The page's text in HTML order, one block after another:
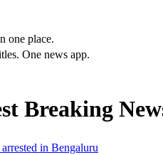
one place.
One news app.
Breaking
in Bengaluru